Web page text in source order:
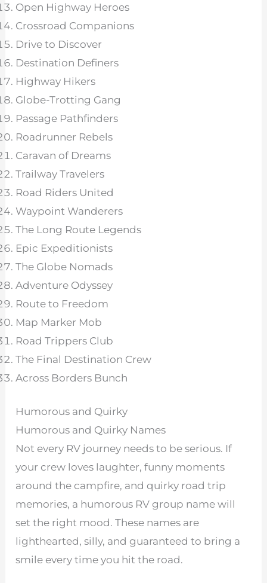
Open Highway Heroes
Crossroad Companions
Drive to Discover
Destination Definers
Highway Hikers
Globe-Trotting Gang
Passage Pathfinders
Roadrunner Rebels
Caravan of Dreams
Trailway Travelers
Road Riders United
Waypoint Wanderers
The Long Route Legends
Epic Expeditionists
The Globe Nomads
Adventure Odyssey
Route to Freedom
Map Marker Mob
Road Trippers Club
The Final Destination Crew
Across Borders Bunch
Humorous and Quirky
Humorous and Quirky Names
Not every RV journey needs to be serious. If
your crew loves laughter, funny moments
around the campfire, and quirky road trip
memories, a humorous RV group name will
set the right mood. These names are
lighthearted, silly, and guaranteed to bring a
smile every time you hit the road.